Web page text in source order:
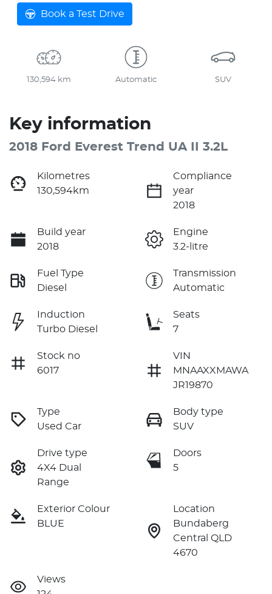
Book a Test Drive
130,594 km Automatic SUV
Key information
2018 Ford Everest Trend UA II 3.2L
Kilometres
130,594km
Compliance
year
2018
Build year
2018
Engine
3.2-litre
Fuel Type
Diesel
Transmission
Automatic
Induction
Turbo Diesel
Seats
7
Stock no
6017
VIN
MNAAXXMAWA
JR19870
Type
Used Car
Body type
SUV
Drive type
4X4 Dual
Range
Doors
5
Exterior Colour
BLUE
Location
Bundaberg
Central QLD
4670
Views